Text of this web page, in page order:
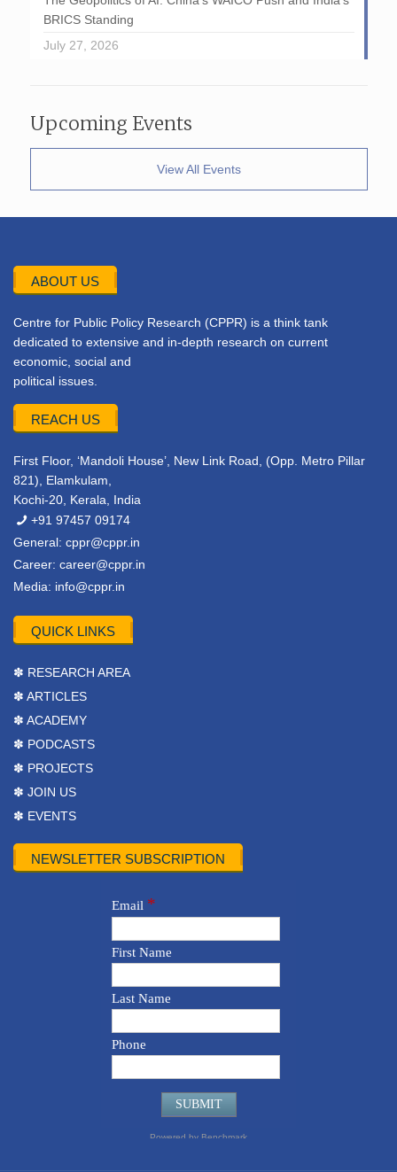
BRICS Standing
July 27, 2026
Upcoming Events
View All Events
ABOUT US
Centre for Public Policy Research (CPPR) is a think tank
dedicated to extensive and in-depth research on current
economic, social and
political issues.
REACH US
First Floor, ‘Mandoli House’, New Link Road, (Opp. Metro Pillar
821), Elamkulam,
Kochi-20, Kerala, India
+91 97457 09174
General: cppr@cppr.in
Career: career@cppr.in
Media: info@cppr.in
QUICK LINKS
✽ RESEARCH AREA
✽ ARTICLES
✽ ACADEMY
✽ PODCASTS
✽ PROJECTS
✽ JOIN US
✽ EVENTS
NEWSLETTER SUBSCRIPTION